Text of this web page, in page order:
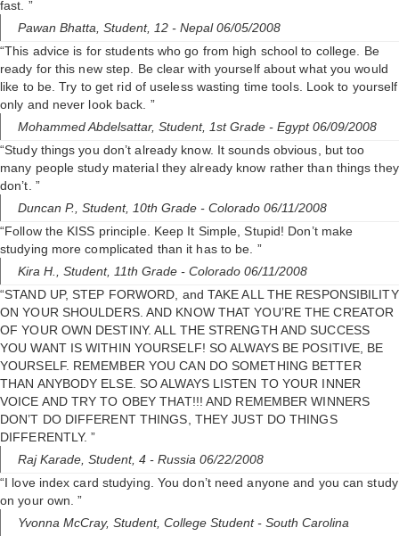
fast. ”
Pawan Bhatta, Student, 12 - Nepal 06/05/2008
“This advice is for students who go from high school to college. Be
ready for this new step. Be clear with yourself about what you would
like to be. Try to get rid of useless wasting time tools. Look to yourself
only and never look back. ”
Mohammed Abdelsattar, Student, 1st Grade - Egypt 06/09/2008
“Study things you don’t already know. It sounds obvious, but too
many people study material they already know rather than things they
don’t. ”
Duncan P., Student, 10th Grade - Colorado 06/11/2008
“Follow the KISS principle. Keep It Simple, Stupid! Don’t make
studying more complicated than it has to be. ”
Kira H., Student, 11th Grade - Colorado 06/11/2008
“STAND UP, STEP FORWORD, and TAKE ALL THE RESPONSIBILITY
ON YOUR SHOULDERS. AND KNOW THAT YOU’RE THE CREATOR
OF YOUR OWN DESTINY. ALL THE STRENGTH AND SUCCESS
YOU WANT IS WITHIN YOURSELF! SO ALWAYS BE POSITIVE, BE
YOURSELF. REMEMBER YOU CAN DO SOMETHING BETTER
THAN ANYBODY ELSE. SO ALWAYS LISTEN TO YOUR INNER
VOICE AND TRY TO OBEY THAT!!! AND REMEMBER WINNERS
DON’T DO DIFFERENT THINGS, THEY JUST DO THINGS
DIFFERENTLY. ”
Raj Karade, Student, 4 - Russia 06/22/2008
“I love index card studying. You don’t need anyone and you can study
on your own. ”
Yvonna McCray, Student, College Student- South Carolina